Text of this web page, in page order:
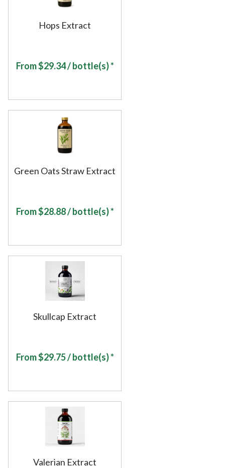
Hops Extract
From$29.34/ bottle(s) *
Green Oats Straw Extract
From$28.88/ bottle(s) *
Skullcap Extract
From$29.75/ bottle(s) *
Valerian Extract